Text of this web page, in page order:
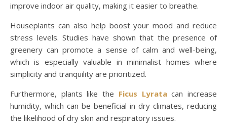
improve indoor air quality, making it easier to breathe.
Houseplants can also help boost your mood and reduce
stress levels. Studies have shown that the presence of
greenery can promote a sense of calm and well-being,
which is especially valuable in minimalist homes where
simplicity and tranquility are prioritized.
Furthermore, plants like the Ficus Lyratacan increase
humidity, which can be beneficial in dry climates, reducing
the likelihood of dry skin and respiratory issues.